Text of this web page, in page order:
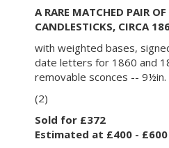
A RARE MATCHED PAIR
CANDLESTICKS, CIRCA
with weighted bases,
date letters for 1860 and
removable sconces -- 9½in.
(2)
Sold for £372
Estimated at £400 - £600